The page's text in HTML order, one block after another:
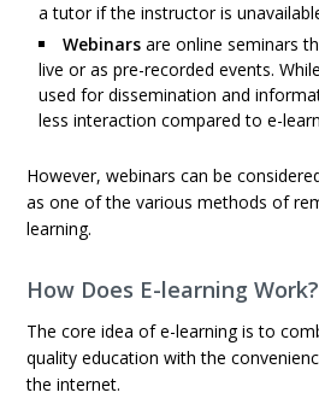
a tutor if the instructor is
Webinars are online seminars
live or as pre-recorded events.
used for dissemination and
less interaction compared to e-
However, webinars can be
as one of the various methods of
learning.
How Does E-learning Work?
The core idea of e-learning is to
quality education with the
the internet.